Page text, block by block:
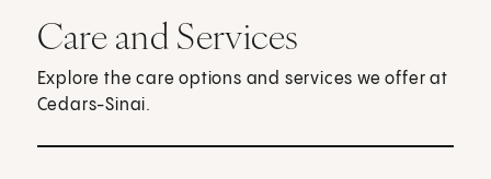
Care and Services
Explore the care options and services we offer at
Cedars-Sinai.